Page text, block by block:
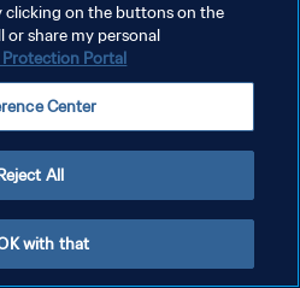
COOKIES
clicking on the buttons on the
or share my personal
Protection Portal
Center
All
with that